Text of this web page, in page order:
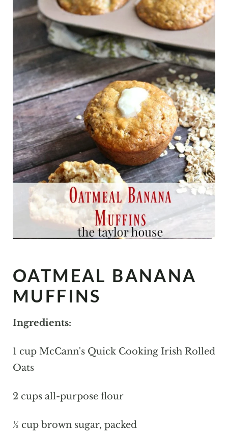
OATMEAL BANANA
MUFFINS
Ingredients:
1 cup McCann's Quick Cooking Irish Rolled
Oats
2 cups all-purpose flour
½ cup brown sugar, packed